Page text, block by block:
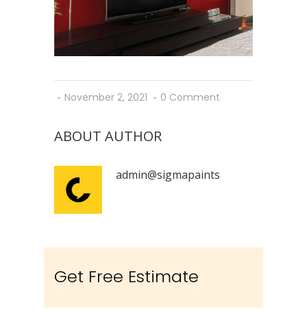
November 2, 2021 0 Comment
ABOUT AUTHOR
admin@sigmapaints
Get Free Estimate